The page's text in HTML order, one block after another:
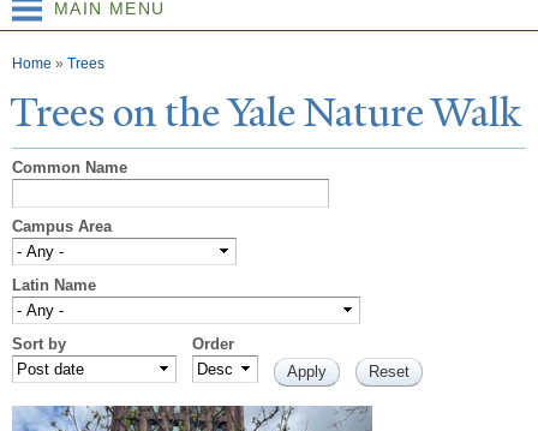
MAIN MENU
You are here
Home » Trees
Trees on theYaleNatureWalk
Common Name
Campus Area
Latin Name
Sort by Order